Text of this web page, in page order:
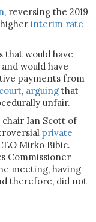
, reversing the 2019
interim rate
that would have
would have
payments from
, arguing that
unfair.
chair Ian Scott of
private
Mirko Bibic.
Commissioner
meeting, having
therefore, did not